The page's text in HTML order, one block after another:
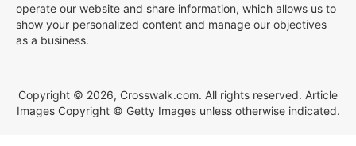
operate our website and share information, which allows us to
show your personalized content and manage our objectives
as a business.
Copyright © 2026, Crosswalk.com. All rights reserved. Article
Images Copyright © Getty Images unless otherwise indicated.